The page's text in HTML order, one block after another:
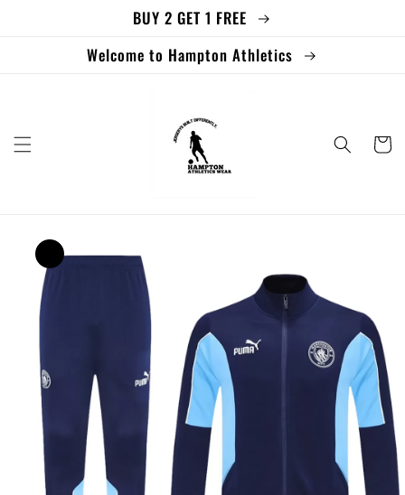
BUY 2 GET 1 FREE
Welcome to Hampton Athletics
Cart
Skip to
product
information